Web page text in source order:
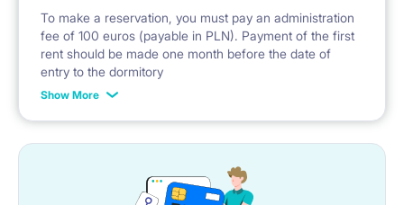
To make a reservation, you must pay an administration
fee of 100 euros (payable in PLN). Payment of the first
rent should be made one month before the date of
entry to the dormitory
* Payable in PLN at the exchange rate of the National
Show More